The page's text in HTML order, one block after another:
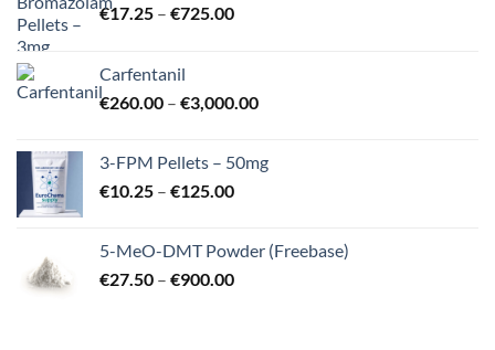
€17.25 – €725.00Price
€725.00
Carfentanil
€260.00 – €3,000.00Price
through
3-FPM Pellets – 50mg
€10.25 – €125.00Price
through
€125.00
5-MeO-DMT Powder (Freebase)
€27.50 – €900.00Price